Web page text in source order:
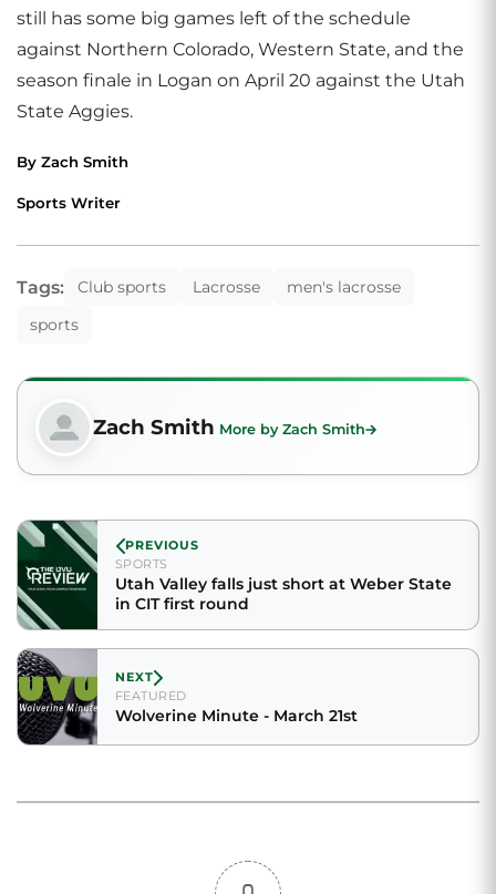
still has some big games left of the schedule
against Northern Colorado, Western State, and the
season finale in Logan on April 20 against the Utah
State Aggies.
By Zach Smith
Sports Writer
Tags: Club sports Lacrosse
men's lacrosse
sports
Zach Smith More by Zach Smith
PREVIOUS
SPORTS
Utah Valley falls just short at Weber State
in CIT first round
NEXT
FEATURED
Wolverine Minute - March 21st